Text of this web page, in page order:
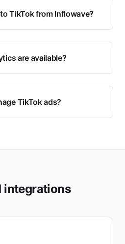
TikTok from Inflowave?
are available?
TikTok ads?
integrations